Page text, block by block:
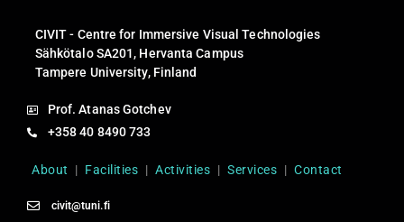
CIVIT - Centre for Immersive Visual Technologies
Sähkötalo SA201, Hervanta Campus
Tampere University, Finland
Prof. Atanas Gotchev
+358 40 8490 733
About | Facilities |Activities |Services |Contact
civit@tuni.fi